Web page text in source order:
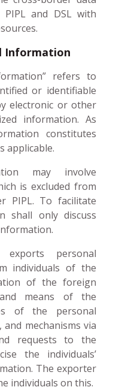
and DSL with
Information
refers to
or identifiable
electronic or other
information. As
constitutes
applicable.
may involve
is excluded from
PIPL. To facilitate
shall only discuss
personal
individuals of the
of the foreign
means of the
of the personal
mechanisms via
requests to the
the individuals’
The exporter
individuals on this.